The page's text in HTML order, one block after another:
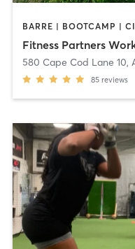
Fitness Partners
580 Cape Cod Lane 10,
85 reviews